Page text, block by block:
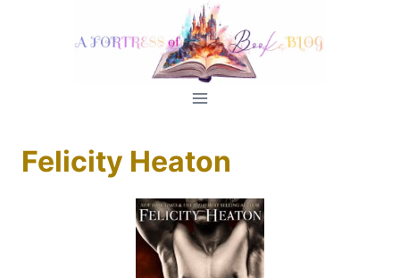
Felicity Heaton